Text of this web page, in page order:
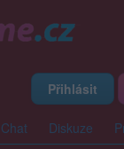
Přihlásit
Chat Diskuze